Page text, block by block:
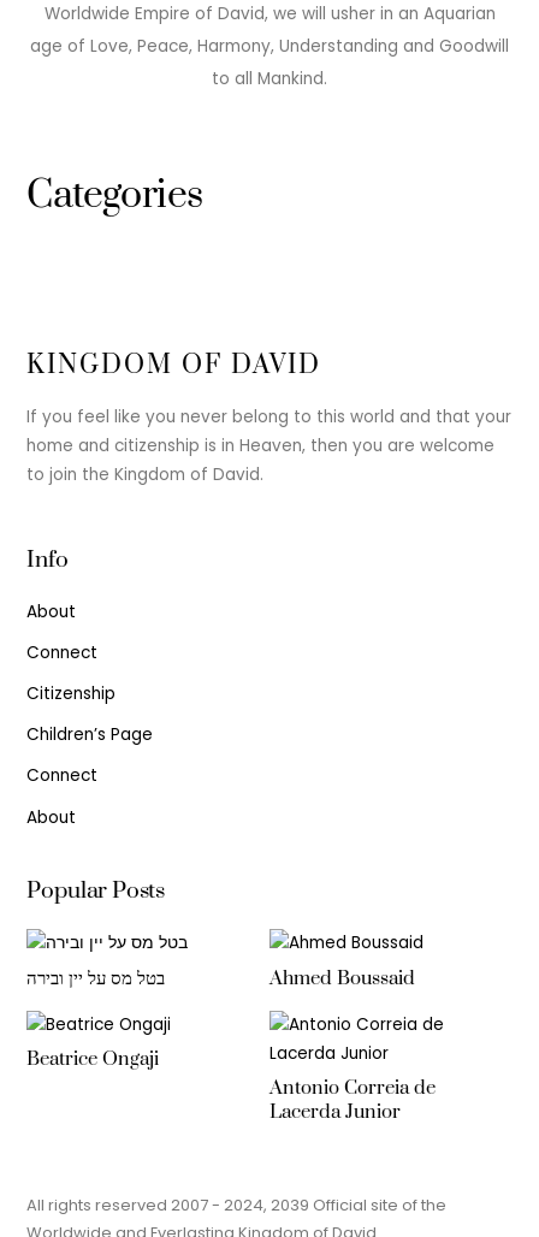
Worldwide Empire of David, we will usher in an Aquarian
age of Love, Peace, Harmony, Understanding and Goodwill
to all Mankind.
Categories
KINGDOM OF DAVID
If you feel like you never belong to this world and that your
home and citizenship is in Heaven, then you are welcome
to join the Kingdom of David.
Info
About
Connect
Citizenship
Children’s Page
Connect
About
Popular Posts
בטל מס על יין ובירה Ahmed Boussaid
Beatrice Ongaji
Antonio Correia de
Lacerda Junior
All rights reserved 2007 - 2024, 2039 Official site of the